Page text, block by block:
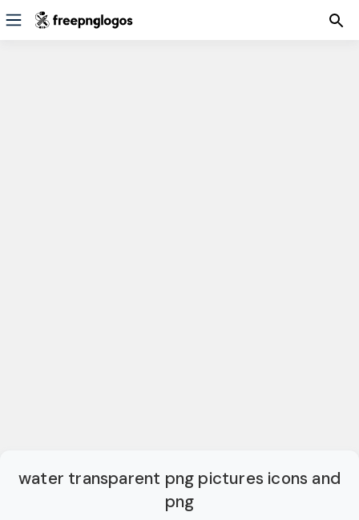
water transparent png pictures icons and
png